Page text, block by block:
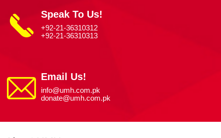
Speak To Us!
+92-21-36310312
+92-21-36310313
Email Us!
info@umh.com.pk
donate@umh.com.pk